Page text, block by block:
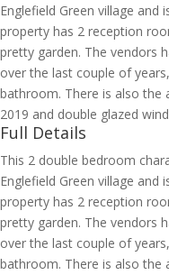
Englefield Green village
property has 2 reception
pretty garden. The vendors
over the last couple of
bathroom. There is also the
2019 and double glazed
Full Details
This 2 double bedroom
Englefield Green village
property has 2 reception
pretty garden. The vendors
over the last couple of
bathroom. There is also the